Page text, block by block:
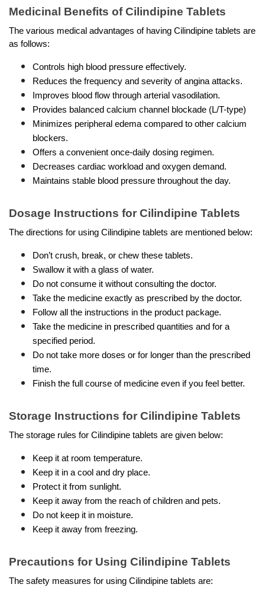
Medicinal Benefits of Cilindipine Tablets
The various medical advantages of having Cilindipine tablets are
as follows:
Controls high blood pressure effectively.
Reduces the frequency and severity of angina attacks.
Improves blood flow through arterial vasodilation.
Provides balanced calcium channel blockade (L/T-type)
Minimizes peripheral edema compared to other calcium
blockers.
Offers a convenient once-daily dosing regimen.
Decreases cardiac workload and oxygen demand.
Maintains stable blood pressure throughout the day.
Dosage Instructions for Cilindipine Tablets
The directions for using Cilindipine tablets are mentioned below:
Don’t crush, break, or chew these tablets.
Swallow it with a glass of water.
Do not consume it without consulting the doctor.
Take the medicine exactly as prescribed by the doctor.
Follow all the instructions in the product package.
Take the medicine in prescribed quantities and for a
specified period.
Do not take more doses or for longer than the prescribed
time.
Finish the full course of medicine even if you feel better.
Storage Instructions for Cilindipine Tablets
The storage rules for Cilindipine tablets are given below:
Keep it at room temperature.
Keep it in a cool and dry place.
Protect it from sunlight.
Keep it away from the reach of children and pets.
Do not keep it in moisture.
Keep it away from freezing.
Precautions for Using Cilindipine Tablets
The safety measures for using Cilindipine tablets are: